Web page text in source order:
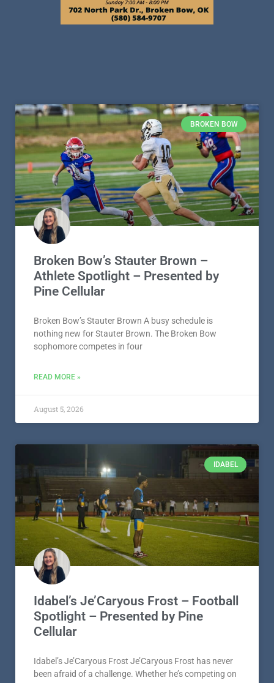
BROKEN BOW
Broken Bow’s Stauter Brown –
Athlete Spotlight – Presented by
Pine Cellular
Broken Bow’s Stauter Brown A busy schedule is
nothing new for Stauter Brown. The Broken Bow
sophomore competes in four
READ MORE »
August 5, 2026
IDABEL
Idabel’s Je’Caryous Frost – Football
Spotlight – Presented by Pine
Cellular
Idabel’s Je’Caryous Frost Je’Caryous Frost has never
been afraid of a challenge. Whether he’s competing on